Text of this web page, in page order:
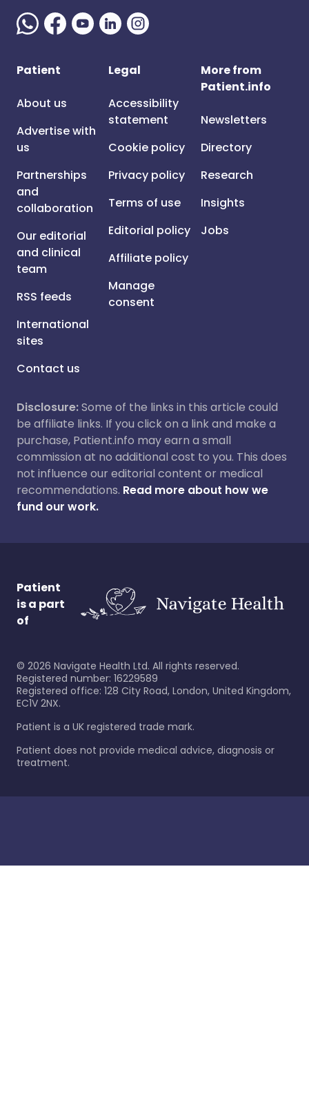
Patient
About us
Advertise with
us
Partnerships
and
collaboration
Our editorial
and clinical
team
RSS feeds
International
sites
Contact us
Legal
Accessibility
statement
Cookie policy
Privacy policy
Terms of use
Editorial policy
Affiliate policy
Manage
consent
More from
Patient.info
Newsletters
Directory
Research
Insights
Jobs
Disclosure:Some of the links in this article could
be affiliate links. If you click on a link and make a
purchase, Patient.info may earn a small
commission at no additional cost to you. This does
not influence our editorial content or medical
recommendations. Read more about how we
fund our work.
Patient
is a part
of
© 2026 Navigate Health Ltd. All rights reserved.
Registered number: 16229589
Registered office: 128 City Road, London, United Kingdom,
EC1V 2NX.
Patient is a UK registered trade mark.
Patient does not provide medical advice, diagnosis or
treatment.